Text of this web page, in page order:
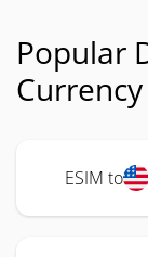
Popular
ESIM to